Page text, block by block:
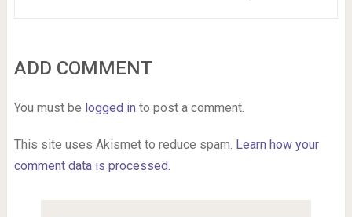
ADD COMMENT
You must be logged in to post a comment.
This site uses Akismet to reduce spam. Learn how your
comment data is processed.